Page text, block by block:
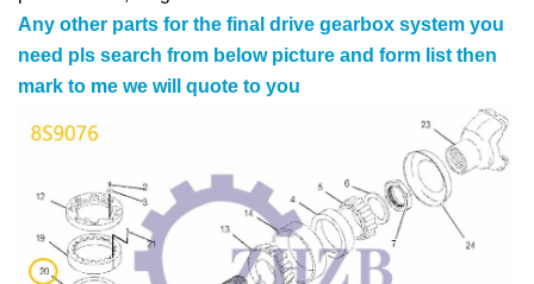
Any other parts for the final drive gearbox system you
need pls search from below picture and form list then
mark to me we will quote to you